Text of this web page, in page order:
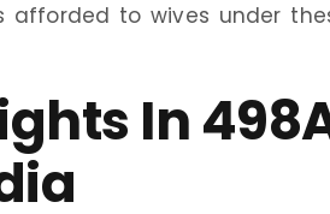
afforded to wives under
In